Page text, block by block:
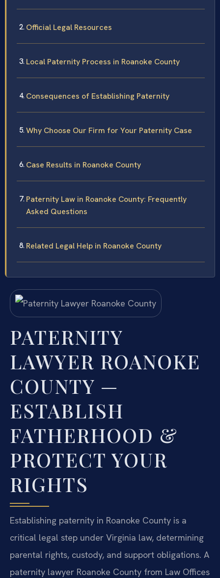
Official Legal Resources
Local Paternity Process in Roanoke County
Consequences of Establishing Paternity
Why Choose Our Firm for Your Paternity Case
Case Results in Roanoke County
Paternity Law in Roanoke County: Frequently
Asked Questions
Related Legal Help in Roanoke County
PATERNITY
LAWYER ROANOKE
COUNTY —
ESTABLISH
FATHERHOOD &
PROTECT YOUR
RIGHTS
Establishing paternity in Roanoke County is a
critical legal step under Virginia law, determining
parental rights, custody, and support obligations. A
paternity lawyer Roanoke County from Law Offices